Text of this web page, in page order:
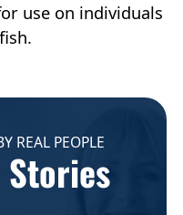
use on individuals
REAL PEOPLE
Stories